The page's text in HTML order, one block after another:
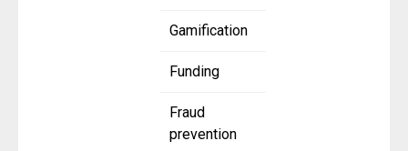
Gamification
Funding
Fraud
prevention